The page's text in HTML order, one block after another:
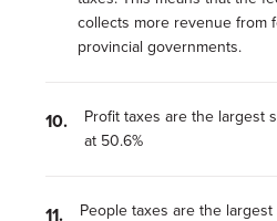
collects more revenue from
provincial governments.
Profit taxes are the largest
at 50.6%
People taxes are the